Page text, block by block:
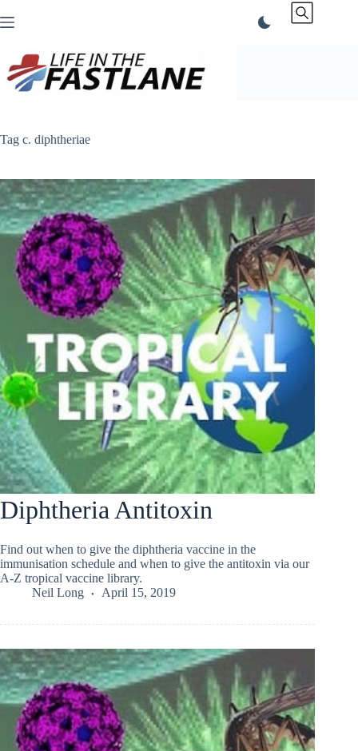
to
Tag c. diphtheriae
Diphtheria Antitoxin
Find out when to give the diphtheria vaccine in the
immunisation schedule and when to give the antitoxin via our
A-Z tropical vaccine library.
Neil Long
April 15, 2019